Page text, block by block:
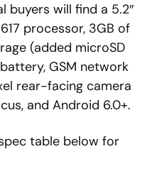
buyers will find a 5.2″
processor, 3GB of
(added microSD
GSM network
rear-facing camera
and Android 6.0+.
table below for